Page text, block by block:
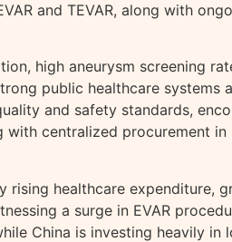
and TEVAR, along with
high aneurysm screening
public healthcare systems
and safety standards,
centralized procurement
healthcare expenditure,
a surge in EVAR
China is investing heavily